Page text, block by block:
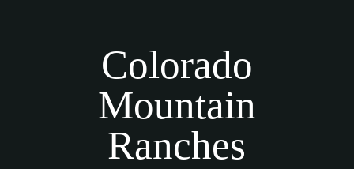
Colorado
Mountain
Ranches